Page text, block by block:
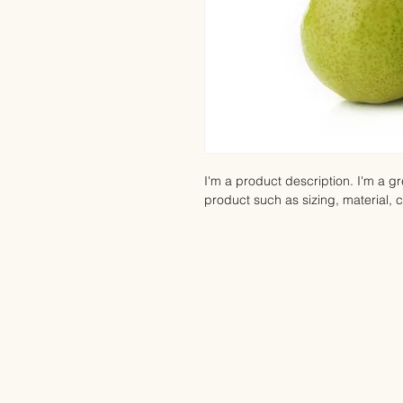
I'm a product description. I'm a
product such as sizing, material,